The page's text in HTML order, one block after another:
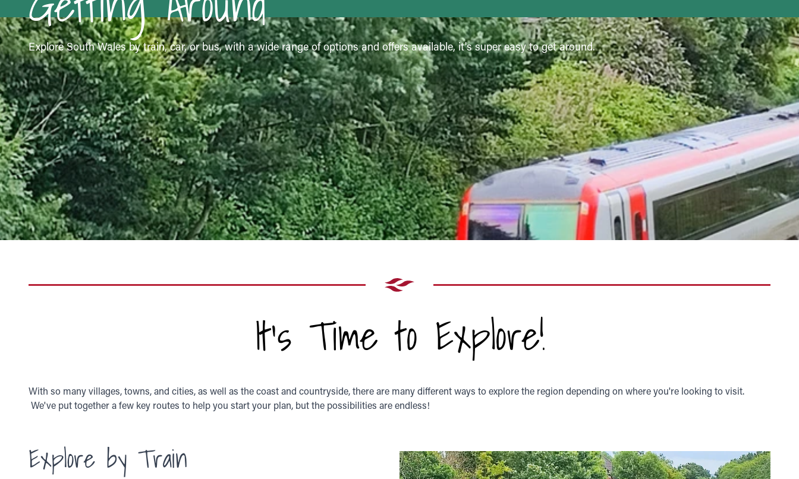
Explore South Wales by train, car, or bus, with a wide range of options and offers available, it's super easy to get around.
It's Time to Explore!
With so many villages, towns, and cities, as well as the coast and countryside, there are many different ways to explore the region depending on where you're looking to visit.
We've put together a few key routes to help you start your plan, but the possibilities are endless!
Explore by Train